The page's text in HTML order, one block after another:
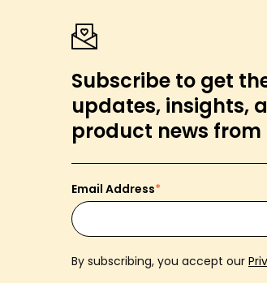
Subscribe to get
updates, insights,
product news from
Email Address*
By subscribing, you accept our